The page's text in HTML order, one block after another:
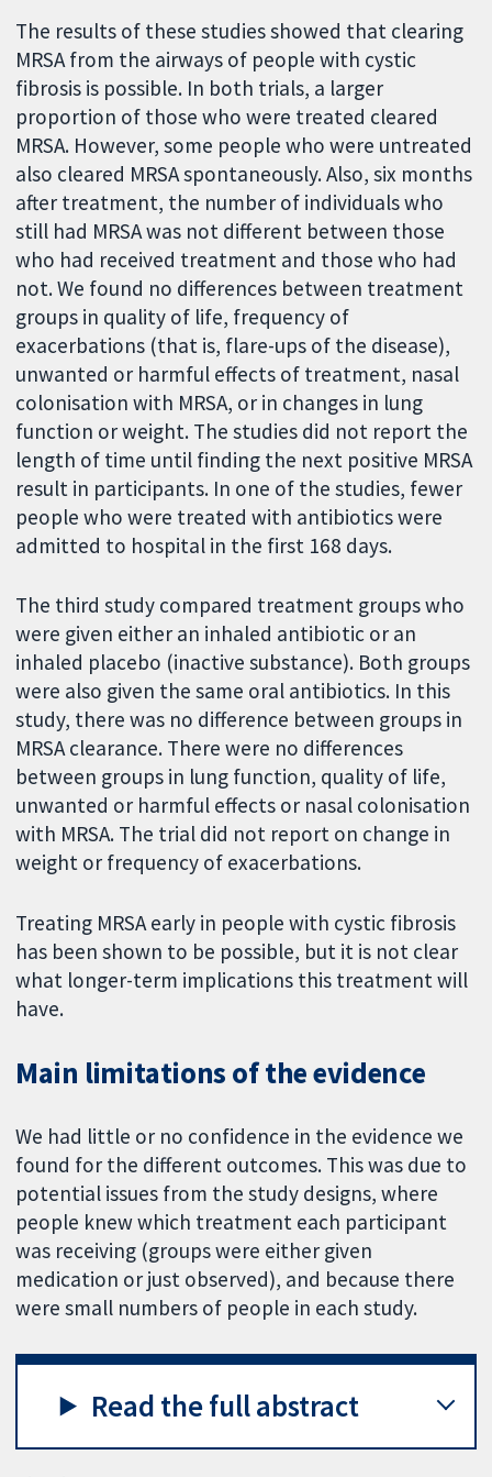
The results of these studies showed that clearing
MRSA from the airways of people with cystic
fibrosis is possible. In both trials, a larger
proportion of those who were treated cleared
MRSA. However, some people who were untreated
also cleared MRSA spontaneously. Also, six months
after treatment, the number of individuals who
still had MRSA was not different between those
who had received treatment and those who had
not. We found no differences between treatment
groups in quality of life, frequency of
exacerbations (that is, flare-ups of the disease),
unwanted or harmful effects of treatment, nasal
colonisation with MRSA, or in changes in lung
function or weight. The studies did not report the
length of time until finding the next positive MRSA
result in participants. In one of the studies, fewer
people who were treated with antibiotics were
admitted to hospital in the first 168 days.
The third study compared treatment groups who
were given either an inhaled antibiotic or an
inhaled placebo (inactive substance). Both groups
were also given the same oral antibiotics. In this
study, there was no difference between groups in
MRSA clearance. There were no differences
between groups in lung function, quality of life,
unwanted or harmful effects or nasal colonisation
with MRSA. The trial did not report on change in
weight or frequency of exacerbations.
Treating MRSA early in people with cystic fibrosis
has been shown to be possible, but it is not clear
what longer-term implications this treatment will
have.
Main limitations of the evidence
We had little or no confidence in the evidence we
found for the different outcomes. This was due to
potential issues from the study designs, where
people knew which treatment each participant
was receiving (groups were either given
medication or just observed), and because there
were small numbers of people in each study.
Read the full abstract